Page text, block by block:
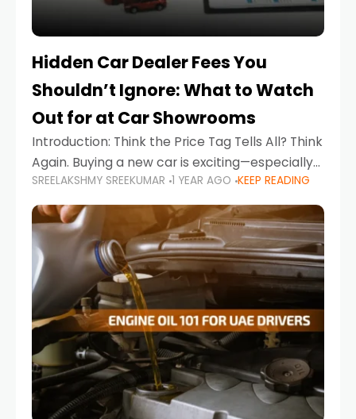
Hidden Car Dealer Fees You
Shouldn’t Ignore: What to Watch
Out for at Car Showrooms
Introduction: Think the Price Tag Tells All? Think
Again. Buying a new car is exciting—especially
when you're in a market like the UAE, where
choices range from budget-friendly compact
cars
SREELAKSHMY SREEKUMAR 1 YEAR AGO KEEP READING